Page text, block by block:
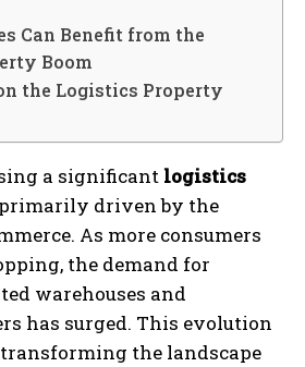
Can Benefit from the
Boom
the Logistics Property
a significant logistics
driven by the
As more consumers
the demand for
warehouses and
has surged. This evolution
the landscape